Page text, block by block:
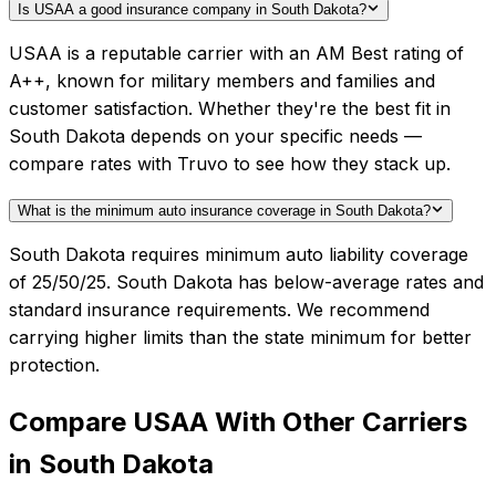
Is USAA a good insurance company in South Dakota?
USAA is a reputable carrier with an AM Best rating of
A++, known for military members and families and
customer satisfaction. Whether they're the best fit in
South Dakota depends on your specific needs —
compare rates with Truvo to see how they stack up.
What is the minimum auto insurance coverage in South Dakota?
South Dakota requires minimum auto liability coverage
of 25/50/25. South Dakota has below-average rates and
standard insurance requirements. We recommend
carrying higher limits than the state minimum for better
protection.
Compare USAA With Other Carriers
in South Dakota